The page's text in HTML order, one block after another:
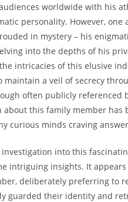
worldwide with his
personality. However, one
in mystery – his
into the depths of his
intricacies of this elusive
maintain a veil of secrecy
often publicly referenced
about this family member has
curious minds craving
into this
intriguing insights. It appears
deliberately preferring to
guarded their identity and